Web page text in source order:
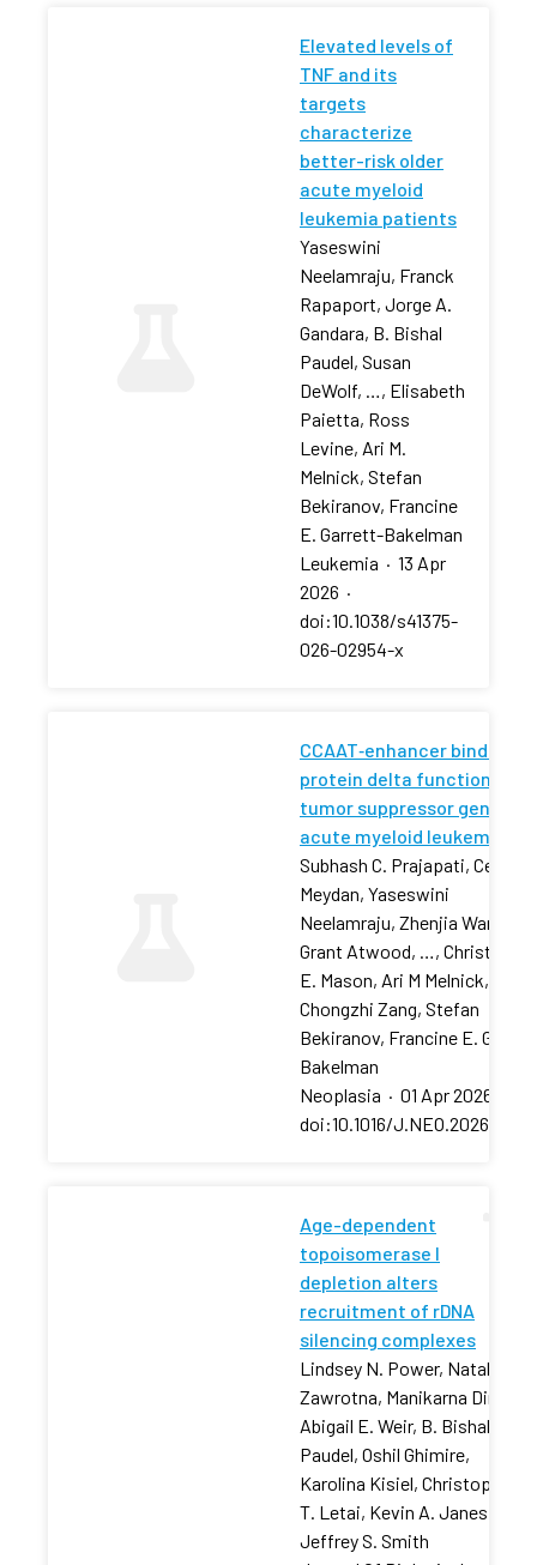
Elevated levels of
TNF and its
targets
characterize
better-risk older
acute myeloid
leukemia patients
Yaseswini
Neelamraju, Franck
Rapaport, Jorge A.
Gandara, B. Bishal
Paudel, Susan
DeWolf, …, Elisabeth
Paietta, Ross
Levine, Ari M.
Melnick, Stefan
Bekiranov, Francine
E. Garrett-Bakelman
Leukemia · 13 Apr
2026 ·
doi:10.1038/s41375-
026-02954-x
CCAAT‐enhancer binding
protein delta functions as
tumor suppressor gene in
acute myeloid leukemia
Subhash C. Prajapati, Cem
Meydan, Yaseswini
Neelamraju, Zhenjia Wang,
Grant Atwood, …, Christopher
E. Mason, Ari M Melnick,
Chongzhi Zang, Stefan
Bekiranov, Francine E.
Bakelman
Neoplasia · 01 Apr 2026
doi:10.1016/
Age-dependent
topoisomerase I
depletion alters
recruitment of rDNA
silencing complexes
Lindsey N. Power, Natalia
Zawrotna, Manikarna Dinda,
Abigail E. Weir, B. Bishal
Paudel, Oshil Ghimire,
Karolina Kisiel, Christopher
T. Letai, Kevin A. Janes,
Jeffrey S. Smith